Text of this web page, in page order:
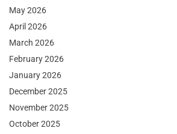
May 2026
April 2026
March 2026
February 2026
January 2026
December 2025
November 2025
October 2025